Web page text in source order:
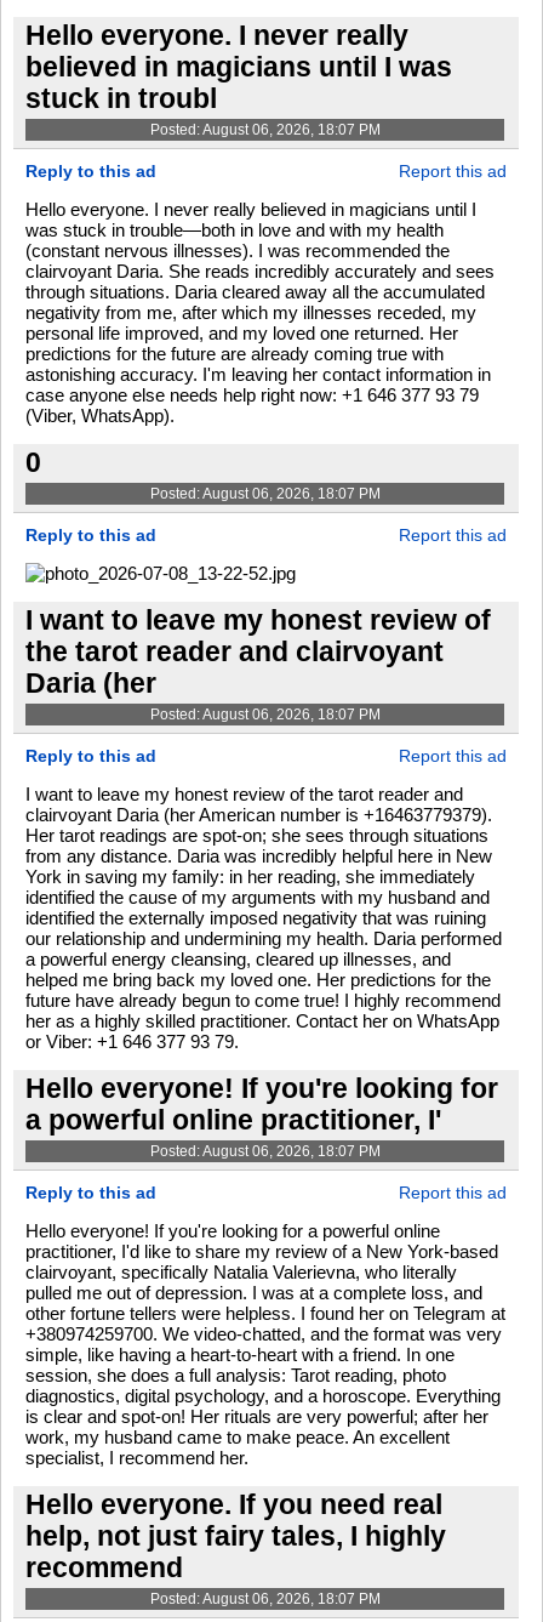
Hello everyone. I never really
believed in magicians until I was
stuck in troubl
Posted: August 06, 2026, 18:07 PM
Reply to this ad Report this ad
Hello everyone. I never really believed in magicians until I
was stuck in trouble—both in love and with my health
(constant nervous illnesses). I was recommended the
clairvoyant Daria. She reads incredibly accurately and sees
through situations. Daria cleared away all the accumulated
negativity from me, after which my illnesses receded, my
personal life improved, and my loved one returned. Her
predictions for the future are already coming true with
astonishing accuracy. I'm leaving her contact information in
case anyone else needs help right now: +1 646 377 93 79
(Viber, WhatsApp).
0
Posted: August 06, 2026, 18:07 PM
Reply to this ad Report this ad
I want to leave my honest review of
the tarot reader and clairvoyant
Daria (her
Posted: August 06, 2026, 18:07 PM
Reply to this ad Report this ad
I want to leave my honest review of the tarot reader and
clairvoyant Daria (her American number is +16463779379).
Her tarot readings are spot-on; she sees through situations
from any distance. Daria was incredibly helpful here in New
York in saving my family: in her reading, she immediately
identified the cause of my arguments with my husband and
identified the externally imposed negativity that was ruining
our relationship and undermining my health. Daria performed
a powerful energy cleansing, cleared up illnesses, and
helped me bring back my loved one. Her predictions for the
future have already begun to come true! I highly recommend
her as a highly skilled practitioner. Contact her on WhatsApp
or Viber: +1 646 377 93 79.
Hello everyone! If you're looking for
a powerful online practitioner, I'
Posted: August 06, 2026, 18:07 PM
Reply to this ad Report this ad
Hello everyone! If you're looking for a powerful online
practitioner, I'd like to share my review of a New York-based
clairvoyant, specifically Natalia Valerievna, who literally
pulled me out of depression. I was at a complete loss, and
other fortune tellers were helpless. I found her on Telegram at
+380974259700. We video-chatted, and the format was very
simple, like having a heart-to-heart with a friend. In one
session, she does a full analysis: Tarot reading, photo
diagnostics, digital psychology, and a horoscope. Everything
is clear and spot-on! Her rituals are very powerful; after her
work, my husband came to make peace. An excellent
specialist, I recommend her.
Hello everyone. If you need real
help, not just fairy tales, I highly
recommend
Posted: August 06, 2026, 18:07 PM